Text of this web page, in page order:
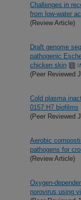
Challenges in
from low-water
(Review Article)
Draft genome
pathogenic
chicken skin
(Peer Reviewed
Cold plasma
0157:H7 biofilms
(Peer Reviewed
Aerobic
pathogens for
(Review Article)
Oxygen-
norovirus using